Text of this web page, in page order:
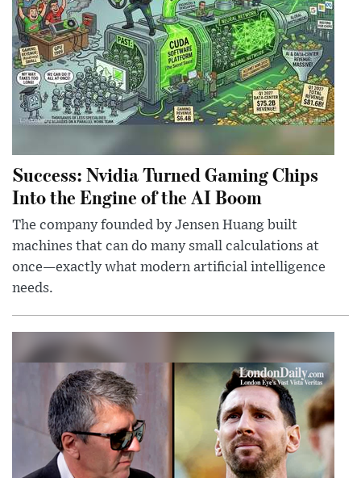
Success: Nvidia Turned Gaming Chips
Into the Engine of the AI Boom
The company founded by Jensen Huang built
machines that can do many small calculations at
once—exactly what modern artificial intelligence
needs.